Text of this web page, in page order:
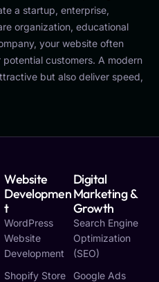
a startup, enterprise,
organization, educational
your website often
customers. A modern
but also deliver speed,
Website
Developmen
T
WordPress
Website
Development
Shopify Store
Digital
Marketing &
Growth
Search Engine
Optimization
(SEO)
Google Ads